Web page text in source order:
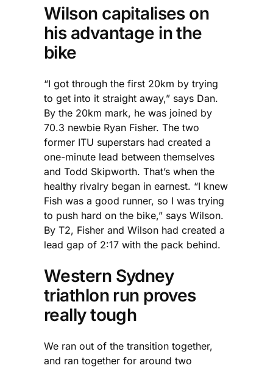
Wilson capitalises on
his advantage in the
bike
“I got through the first 20km by trying
to get into it straight away,” says Dan.
By the 20km mark, he was joined by
70.3 newbie Ryan Fisher. The two
former ITU superstars had created a
one-minute lead between themselves
and Todd Skipworth. That’s when the
healthy rivalry began in earnest. “I knew
Fish was a good runner, so I was trying
to push hard on the bike,” says Wilson.
By T2, Fisher and Wilson had created a
lead gap of 2:17 with the pack behind.
Western Sydney
triathlon run proves
really tough
We ran out of the transition together,
and ran together for around two